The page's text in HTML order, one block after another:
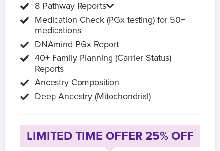
8 Pathway Reports
Medication Check (PGx testing) for 50+
medications
DNAmind PGx Report
40+ Family Planning (Carrier Status)
Reports
Ancestry Composition
Deep Ancestry (Mitochondrial)
LIMITED TIME OFFER 25% OFF